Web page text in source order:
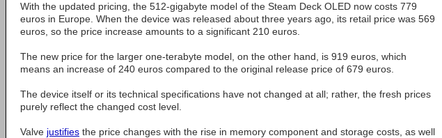
With the updated pricing, the 512-gigabyte model of the Steam Deck OLED now costs 779
euros in Europe. When the device was released about three years ago, its retail price was 569
euros, so the price increase amounts to a significant 210 euros.
The new price for the larger one-terabyte model, on the other hand, is 919 euros, which
means an increase of 240 euros compared to the original release price of 679 euros.
The device itself or its technical specifications have not changed at all; rather, the fresh prices
purely reflect the changed cost level.
Valve justifies the price changes with the rise in memory component and storage costs, as well